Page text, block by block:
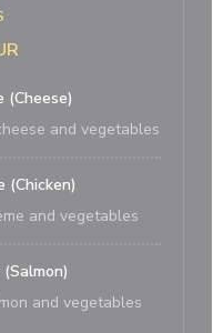
(Cheese)
and vegetables
(Chicken)
and vegetables
and vegetables